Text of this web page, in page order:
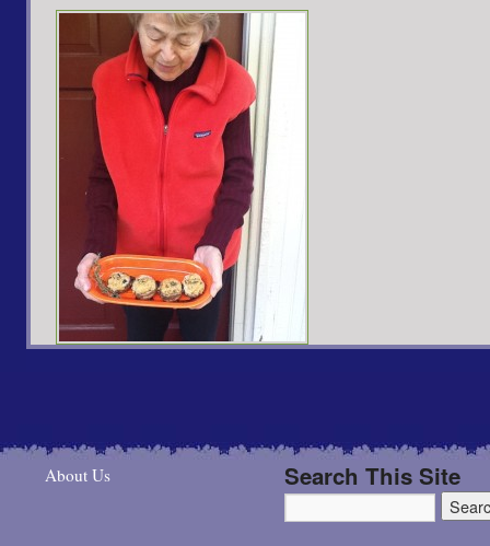
About Us Search This Site